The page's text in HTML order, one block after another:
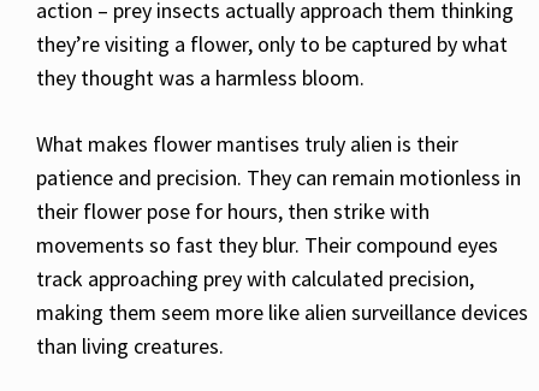
action – prey insects actually approach them thinking
they’re visiting a flower, only to be captured by what
they thought was a harmless bloom.
What makes flower mantises truly alien is their
patience and precision. They can remain motionless in
their flower pose for hours, then strike with
movements so fast they blur. Their compound eyes
track approaching prey with calculated precision,
making them seem more like alien surveillance devices
than living creatures.